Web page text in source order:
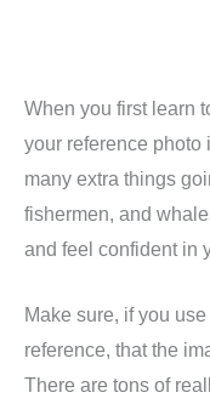
When you first learn
your reference photo
many extra things
fishermen, and
and feel confident in
Make sure, if you
reference, that the
There are tons of